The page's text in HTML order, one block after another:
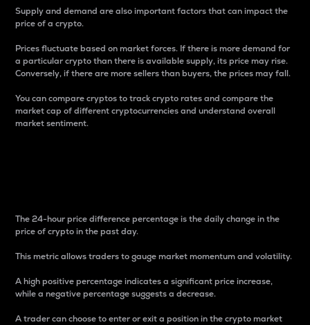
Supply and demand are also important factors that can impact the
price of a crypto.
Prices fluctuate based on market forces. If there is more demand for
a particular crypto than there is available supply, its price may rise.
Conversely, if there are more sellers than buyers, the prices may fall.
You can compare cryptos to track crypto rates and compare the
market cap of different cryptocurrencies and understand overall
market sentiment.
The 24-hour price difference percentage is the daily change in the
price of crypto in the past day.
This metric allows traders to gauge market momentum and volatility.
A high positive percentage indicates a significant price increase,
while a negative percentage suggests a decrease.
A trader can choose to enter or exit a position in the crypto market